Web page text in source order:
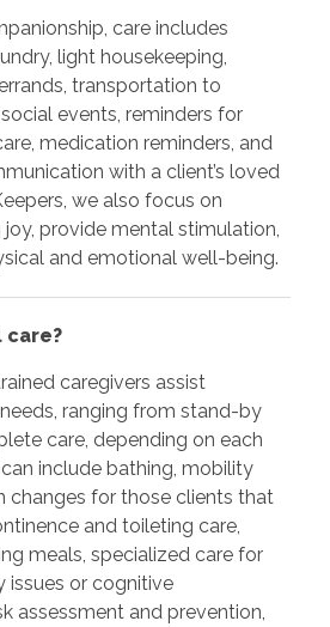
care includes
light housekeeping,
transportation to
events, reminders for
medication reminders, and
with a client’s loved
we also focus on
provide mental stimulation,
and emotional well-being.
care?
caregivers assist
ranging from stand-by
care, depending on each
can include bathing, mobility
changes for those clients that
and toileting care,
meals, specialized care for
issues or cognitive
assessment and prevention,